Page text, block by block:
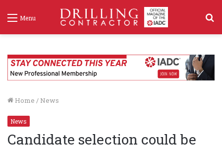
Menu
Home / News
News
Candidate selection could be